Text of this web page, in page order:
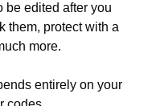
be edited after you
them, protect with a
more.
entirely on your